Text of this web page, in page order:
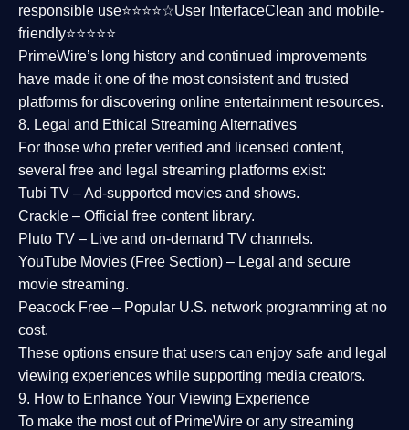
responsible use⭐⭐⭐⭐☆User InterfaceClean and mobile-
friendly⭐⭐⭐⭐⭐
PrimeWire’s long history and continued improvements
have made it one of the mostconsistent and trusted
platforms for discovering online entertainment resources.
8. Legal and Ethical Streaming Alternatives
For those who prefer verified and licensed content,
several free and legal streaming platforms exist:
Tubi TV – Ad-supported movies and shows.
Crackle – Official free content library.
Pluto TV – Live and on-demand TV channels.
YouTube Movies (Free Section) – Legal and secure
movie streaming.
Peacock Free – Popular U.S. network programming at no
cost.
These options ensure that users can enjoy safe and legal
viewing experiences while supporting media creators.
9. How to Enhance Your Viewing Experience
To make the most out of PrimeWire or any streaming